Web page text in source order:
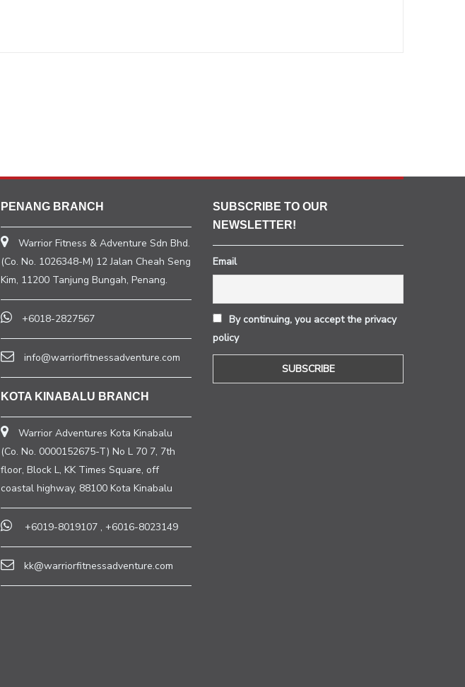
SUBSCRIBE TO OUR
NEWSLETTER!
Email
By continuing, you accept the privacy
policy
PENANG BRANCH
Warrior Fitness & Adventure Sdn Bhd.
(Co. No. 1026348-M) 12 Jalan Cheah Seng
Kim, 11200 Tanjung Bungah, Penang.
+6018-2827567
info@warriorfitnessadventure.com
KOTA KINABALU BRANCH
Warrior Adventures Kota Kinabalu
(Co. No. 0000152675-T) No L 70 7, 7th
floor, Block L, KK Times Square, off
coastal highway, 88100 Kota Kinabalu
+6019-8019107 , +6016-8023149
kk@warriorfitnessadventure.com